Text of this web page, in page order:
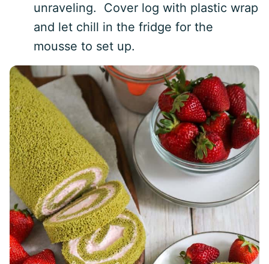
unraveling. Cover log with plastic wrap
and let chill in the fridge for the
mousse to set up.